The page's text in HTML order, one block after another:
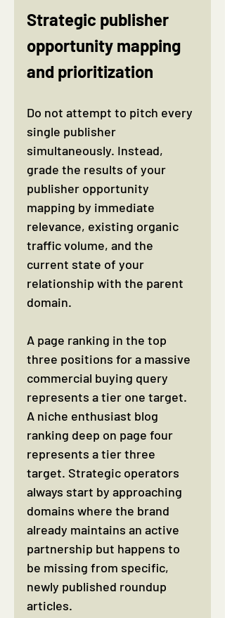
Strategic publisher
opportunity mapping
and prioritization
Do not attempt to pitch every
single publisher
simultaneously. Instead,
grade the results of your
publisher opportunity
mapping by immediate
relevance, existing organic
traffic volume, and the
current state of your
relationship with the parent
domain.
A page ranking in the top
three positions for a massive
commercial buying query
represents a tier one target.
A niche enthusiast blog
ranking deep on page four
represents a tier three
target. Strategic operators
always start by approaching
domains where the brand
already maintains an active
partnership but happens to
be missing from specific,
newly published roundup
articles.